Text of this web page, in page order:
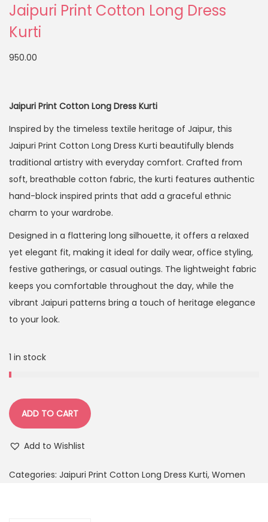
Jaipuri Print Cotton Long Dress
Kurti
950.00
Jaipuri Print Cotton Long Dress Kurti
Inspired by the timeless textile heritage of Jaipur, this
Jaipuri Print Cotton Long Dress Kurti beautifully blends
traditional artistry with everyday comfort. Crafted from
soft, breathable cotton fabric, the kurti features authentic
hand-block inspired prints that add a graceful ethnic
charm to your wardrobe.
Designed in a flattering long silhouette, it offers a relaxed
yet elegant fit, making it ideal for daily wear, office styling,
festive gatherings, or casual outings. The lightweight fabric
keeps you comfortable throughout the day, while the
vibrant Jaipuri patterns bring a touch of heritage elegance
to your look.
1 in stock
ADD TO CART
Add to Wishlist
Categories: Jaipuri Print Cotton Long Dress Kurti, Women